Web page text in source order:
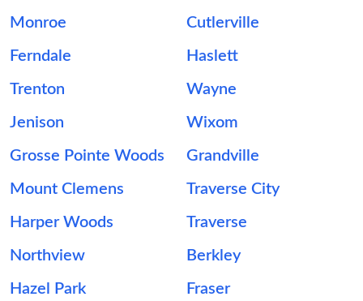
Monroe Cutlerville
Ferndale Haslett
Trenton Wayne
Jenison Wixom
Grosse Pointe Woods Grandville
Mount Clemens Traverse City
Harper Woods Traverse
Northview Berkley
Hazel Park Fraser